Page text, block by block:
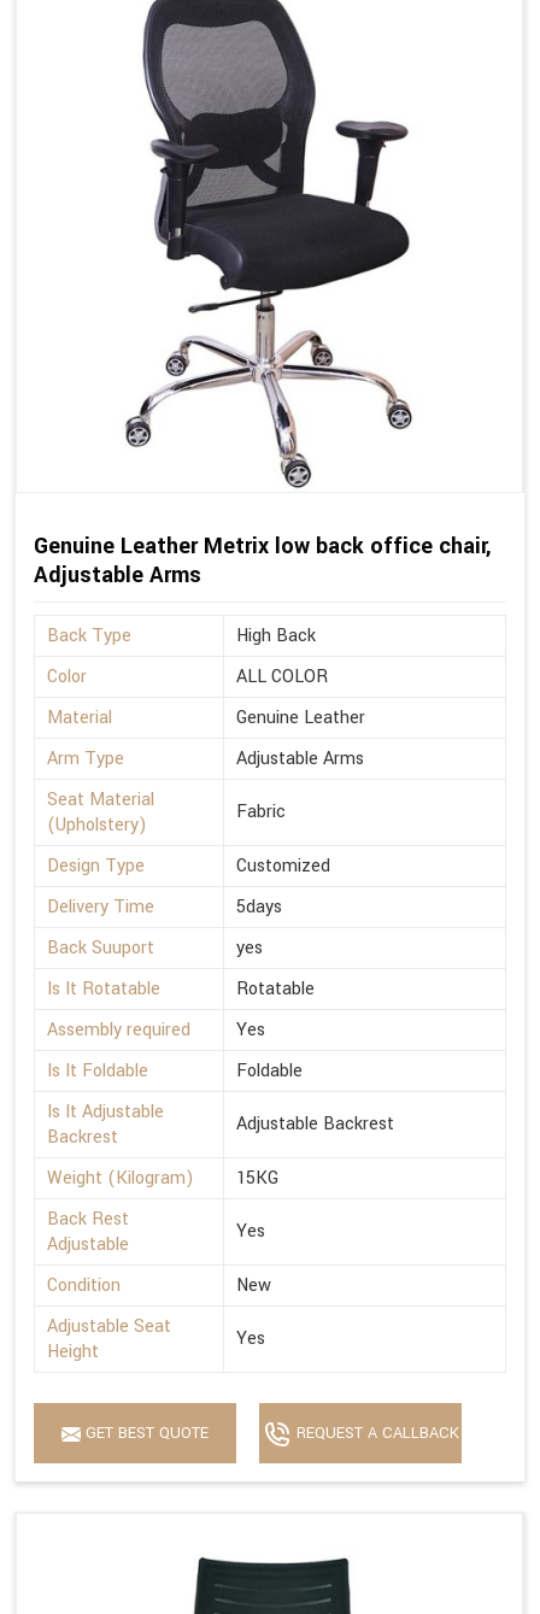
Genuine Leather Metrix low back office chair,
Adjustable Arms
Back Type
High Back
Color
ALL COLOR
Material
Genuine Leather
Arm Type
Adjustable Arms
Seat Material
(Upholstery)
Fabric
Design Type
Customized
Delivery Time
5days
Back Suuport
yes
Is It Rotatable
Rotatable
Assembly required
Yes
Is It Foldable
Foldable
Is It Adjustable
Backrest
Adjustable Backrest
Weight (Kilogram)
15KG
Back Rest
Adjustable
Yes
Condition
New
Adjustable Seat
Height
Yes
GET BEST QUOTE REQUEST A CALLBACK